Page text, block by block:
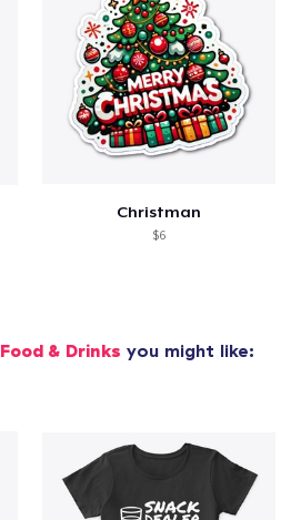
Christman
$6
Food & Drinks you might like: